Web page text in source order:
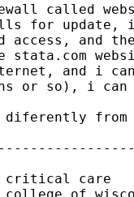
called
for
access, and
stata.com
and i
or so), i
diferently
critical care